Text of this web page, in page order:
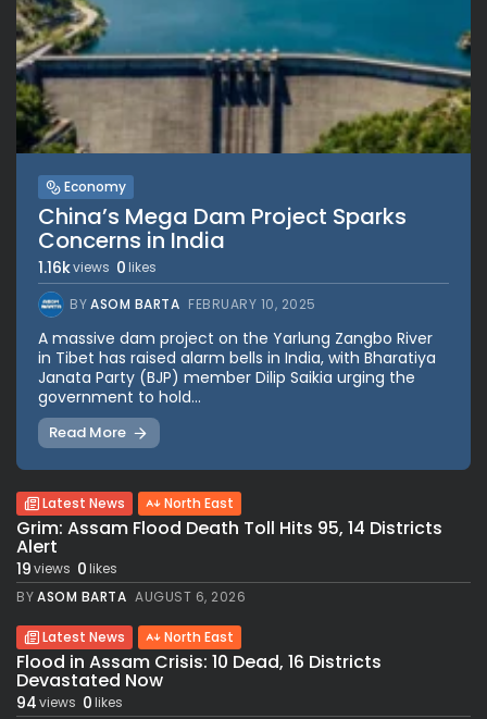
Economy
China’s Mega Dam Project Sparks
Concerns in India
1.16kviews 0 likes
BYASOM BARTA FEBRUARY 10, 2025
A massive dam project on the Yarlung Zangbo River
in Tibet has raised alarm bells in India, with Bharatiya
Janata Party (BJP) member Dilip Saikia urging the
government to hold...
Read More
Latest News North East
Grim: Assam Flood Death Toll Hits 95, 14 Districts
Alert
19views 0likes
BYASOM BARTA AUGUST 6, 2026
Latest News North East
Flood in Assam Crisis: 10 Dead, 16 Districts
Devastated Now
94views 0likes